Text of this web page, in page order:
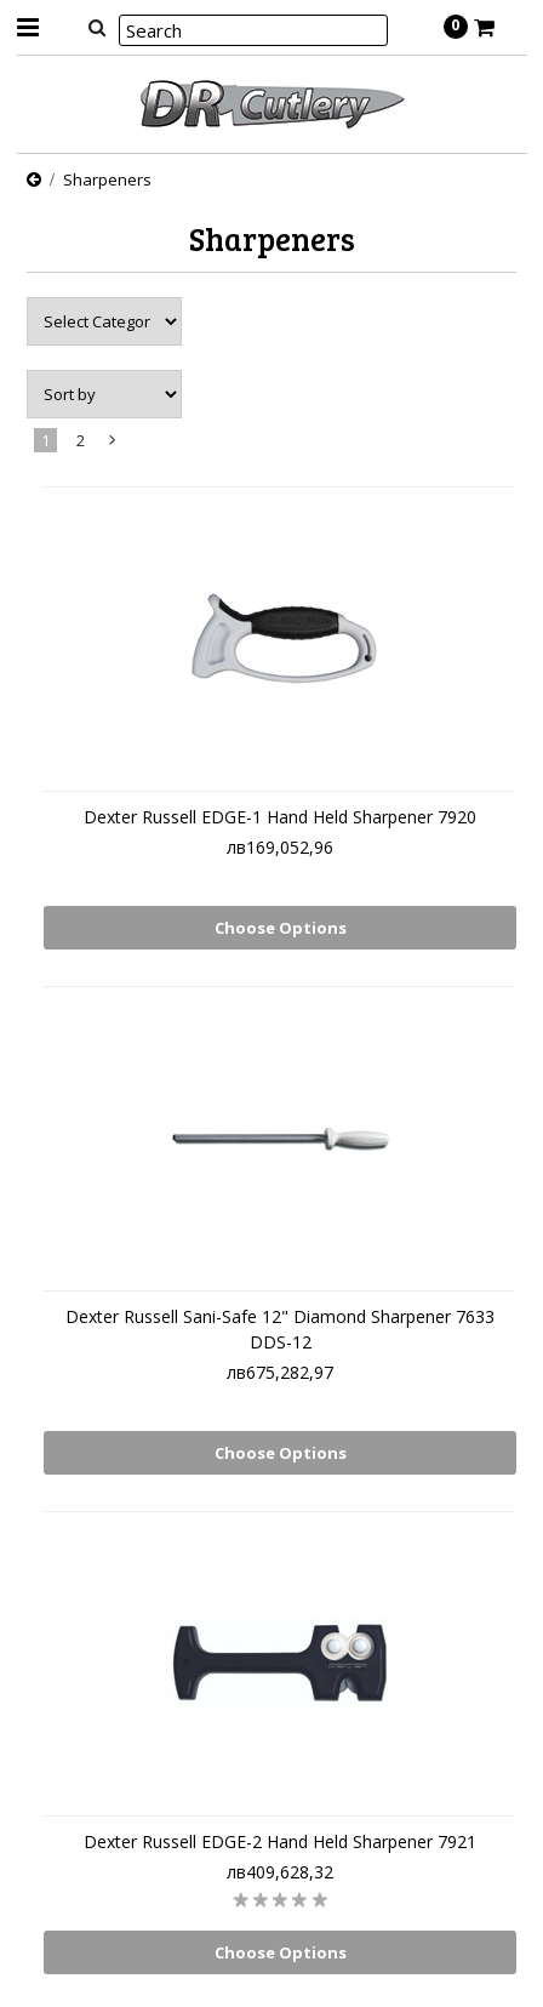
0
Sharpeners
Sharpeners
1 2
Dexter Russell EDGE-1 Hand Held Sharpener 7920
лв169,052,96
Choose Options
Dexter Russell Sani-Safe 12" Diamond Sharpener 7633
DDS-12
лв675,282,97
Choose Options
Dexter Russell EDGE-2 Hand Held Sharpener 7921
лв409,628,32
Choose Options